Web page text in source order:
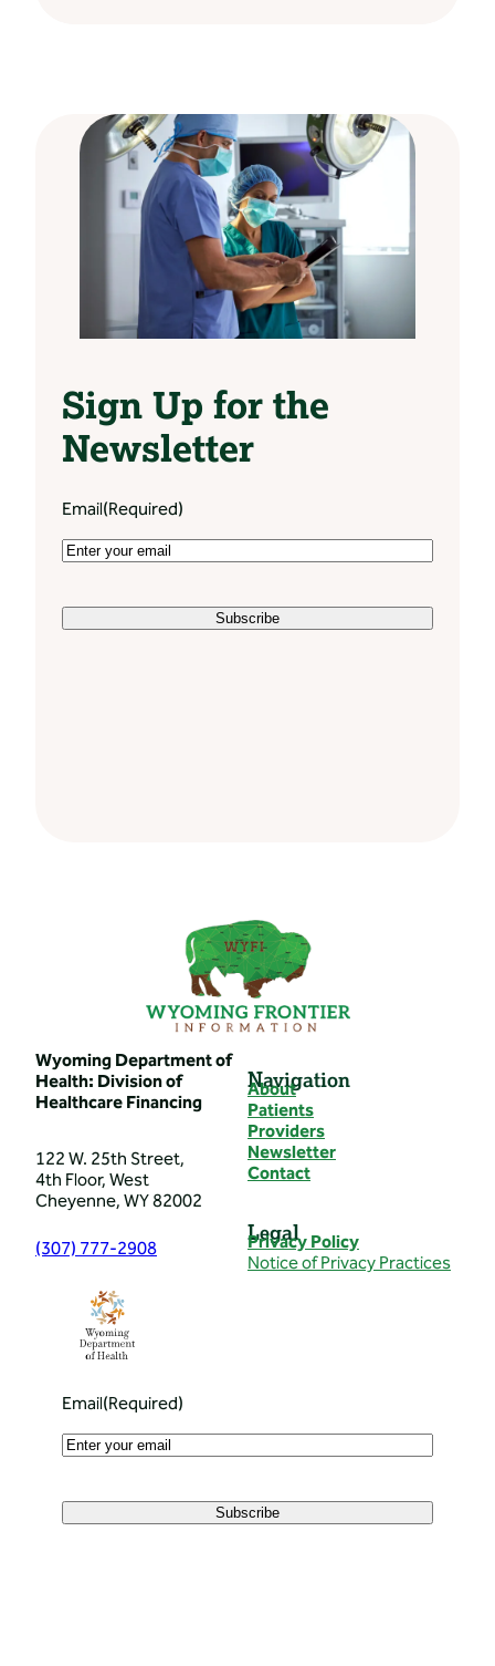
Sign Up for the
Newsletter
Email(Required)
Subscribe
Wyoming Department of
Health: Division of
Healthcare Financing
122 W. 25th Street,
4th Floor, West
Cheyenne, WY 82002
(307) 777-2908
Navigation
About
Patients
Providers
Newsletter
Contact
Legal
Privacy Policy
Notice of Privacy Practices
Email(Required)
Subscribe